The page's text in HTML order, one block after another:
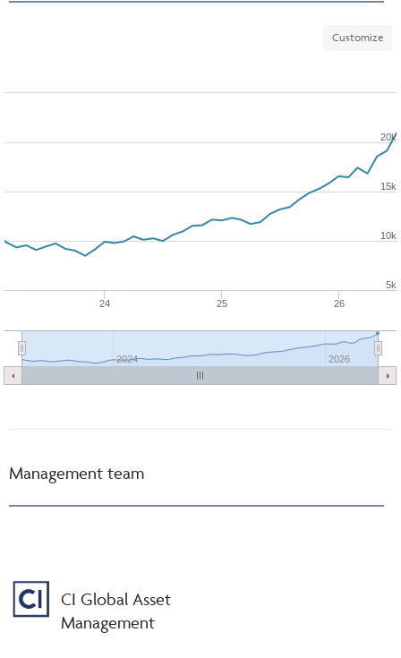
Customize
24 25 26
2024 2026
5k
10k
15k
20k
Management team
CI Global Asset
Management